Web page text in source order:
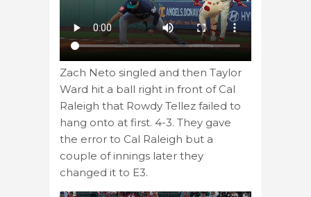
Zach Neto singled and then Taylor
Ward hit a ball right in front of Cal
Raleigh that Rowdy Tellez failed to
hang onto at first. 4-3. They gave
the error to Cal Raleigh but a
couple of innings later they
changed it to E3.